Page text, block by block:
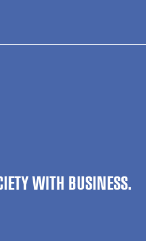
WITH BUSINESS.